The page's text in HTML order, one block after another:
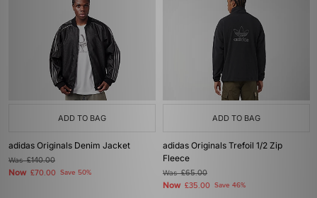
ADD TO BAG
adidas Originals Denim Jacket
Was£140.00
Now £70.00 Save 50%
ADD TO BAG
adidas Originals Trefoil 1/2 Zip
Fleece
Was£65.00
Now £35.00 Save 46%